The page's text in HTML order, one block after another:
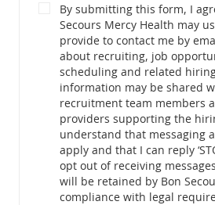
By submitting this form, I
Secours Mercy Health may
provide to contact me by
about recruiting, job
scheduling and related
information may be shared
recruitment team members
providers supporting the
understand that messaging
apply and that I can reply
opt out of receiving
will be retained by Bon
compliance with legal